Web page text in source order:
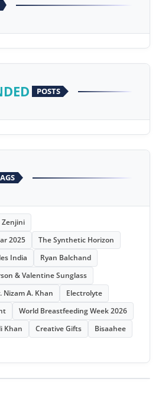
POSTS
Zenjini
2025
The Synthetic Horizon
India
Ryan Balchand
& Valentine Sunglass
Nizam A. Khan
Electrolyte
World Breastfeeding Week 2026
Khan Creative Gifts
Bisaahee